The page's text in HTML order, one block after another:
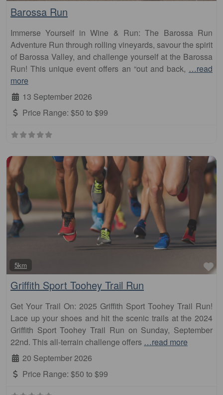
Barossa Run
Immerse Yourself in Wine & Run: The Barossa Run
Adventure Run through rolling vineyards, savour the spirit
of Barossa Valley, and challenge yourself at the Barossa
Run! This unique event offers an “out and back, …read
more
13 September 2026
Price Range: $50 to $99
5km
Griffith Sport Toohey Trail Run
Get Your Trail On: 2025 Griffith Sport Toohey Trail Run!
Lace up your shoes and hit the scenic trails at the 2024
Griffith Sport Toohey Trail Run on Sunday, September
22nd. This all-terrain challenge offers …read more
20 September 2026
Price Range: $50 to $99